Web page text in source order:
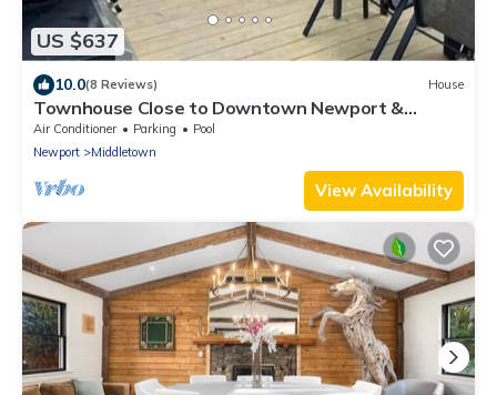
US $637
10.0(8 Reviews) House
Townhouse Close to Downtown Newport &
Beaches
Air Conditioner Parking
Pool
Newport
Middletown
View Availability